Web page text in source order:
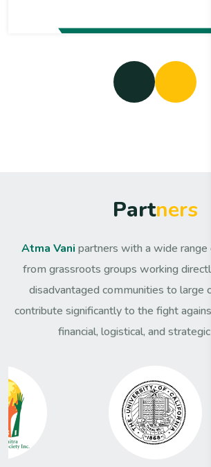
Partners
Atma Vani partners with a wide range
from grassroots groups working
disadvantaged communities to large
contribute significantly to the fight
financial, logistical, and strategic